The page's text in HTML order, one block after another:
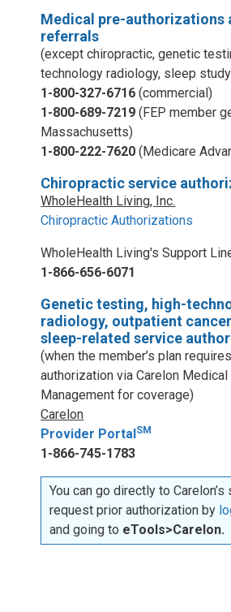
Medical pre-authorizations
referrals
(except chiropractic, genetic
technology radiology, sleep
1-800-327-6716 (commercial)
1-800-689-7219(FEP member
Massachusetts)
1-800-222-7620 (Medicare
Chiropractic service
WholeHealth Living, Inc.
Chiropractic Authorizations
WholeHealth Living's Support
1-866-656-6071
Genetic testing, high-
radiology, outpatient
sleep-related service
(when the member’s plan requires
authorization via Carelon
Management for coverage)
Carelon
Provider PortalSM
1-866-745-1783
You can go directly to Carelon’s
request prior authorization by
and going to eTools>Carelon.